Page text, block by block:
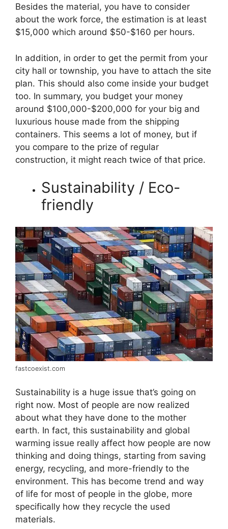
Besides the material, you have to consider
about the work force, the estimation is at least
$15,000 which around $50-$160 per hours.
In addition, in order to get the permit from your
city hall or township, you have to attach the site
plan. This should also come inside your budget
too. In summary, you budget your money
around $100,000-$200,000 for your big and
luxurious house made from the shipping
containers. This seems a lot of money, but if
you compare to the prize of regular
construction, it might reach twice of that price.
Sustainability / Eco-
friendly
fastcoexist.com
Sustainability is a huge issue that’s going on
right now. Most of people are now realized
about what they have done to the mother
earth. In fact, this sustainability and global
warming issue really affect how people are now
thinking and doing things, starting from saving
energy, recycling, and more-friendly to the
environment. This has become trend and way
of life for most of people in the globe, more
specifically how they recycle the used
materials.